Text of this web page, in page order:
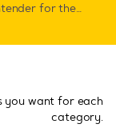
for the
-All stands
upto 6 tickets for
you want for each
category.